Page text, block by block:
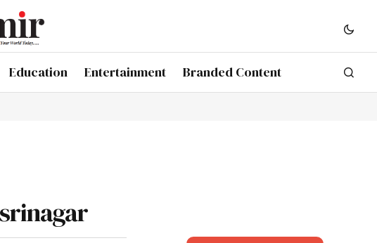
Education Entertainment Branded Content